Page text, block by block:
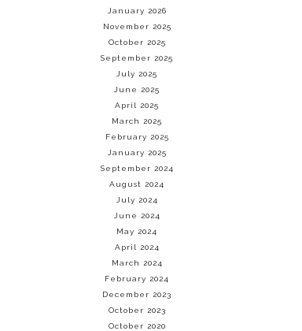
January 2026
November 2025
October 2025
September 2025
July 2025
June 2025
April 2025
March 2025
February 2025
January 2025
September 2024
August 2024
July 2024
June 2024
May 2024
April 2024
March 2024
February 2024
December 2023
October 2023
October 2020